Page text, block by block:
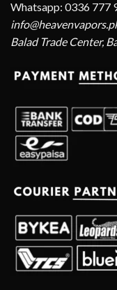
Whatsapp: 0336 777
Balad Trade Center,